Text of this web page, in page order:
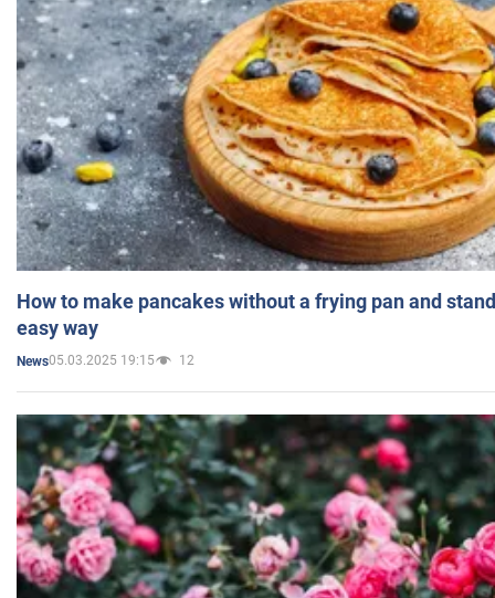
How to make pancakes without a frying pan and
easy way
News05.03.2025 19:15 12